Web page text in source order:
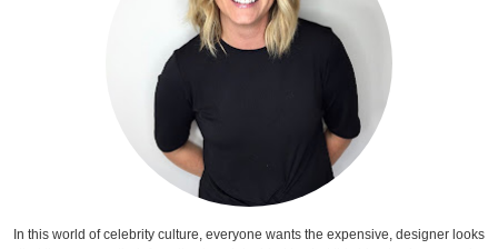
In this world of celebrity culture, everyone wants the expensive, designer looks